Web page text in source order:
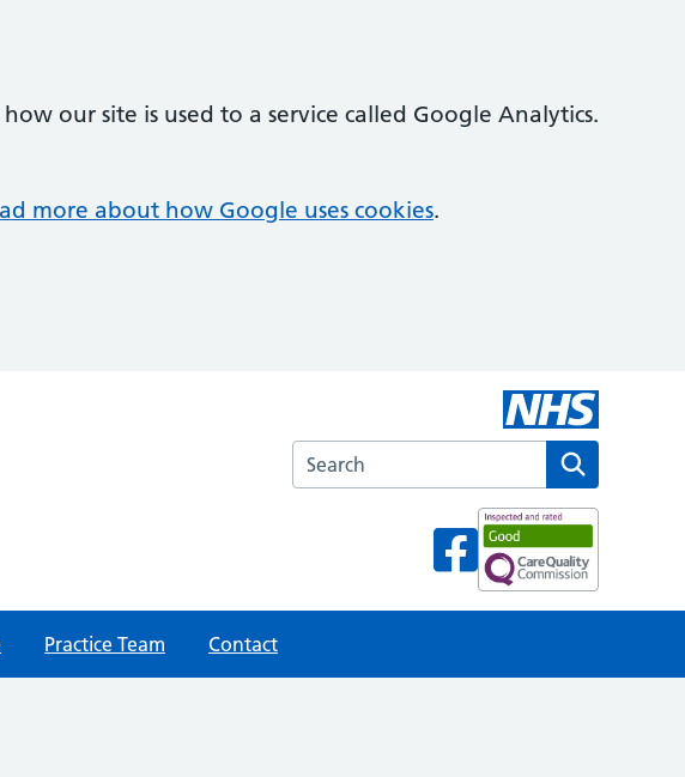
our site is used to a service called Google Analytics.
more about how Google uses cookies.
Search the Spital Surgery website
Practice Team Contact